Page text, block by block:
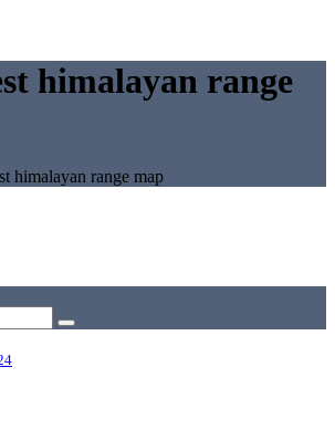
himalayan range
himalayan range map